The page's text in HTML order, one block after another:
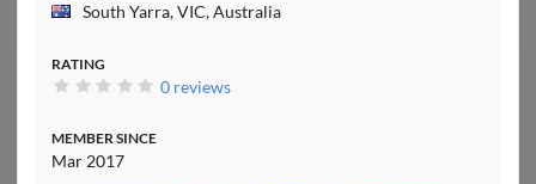
South Yarra, VIC, Australia
RATING
0 reviews
MEMBER SINCE
Mar 2017